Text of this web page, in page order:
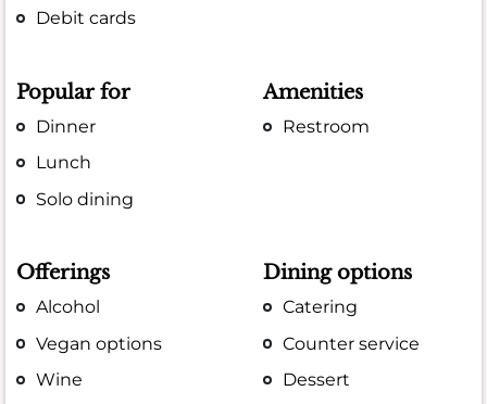
Debit cards
Popular for
Dinner
Lunch
Solo dining
Amenities
Restroom
Offerings
Alcohol
Vegan options
Wine
Dining options
Catering
Counter service
Dessert